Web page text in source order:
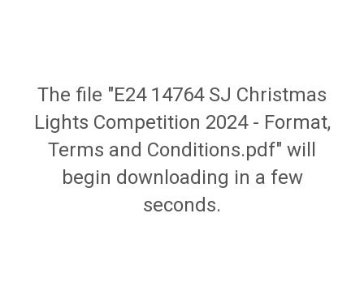
The file "E24 14764 SJ Christmas
Lights Competition 2024 - Format,
Terms and Conditions.pdf" will
begin downloading in a few
seconds.